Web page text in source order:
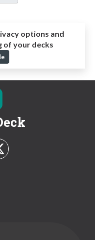
options and
of your decks